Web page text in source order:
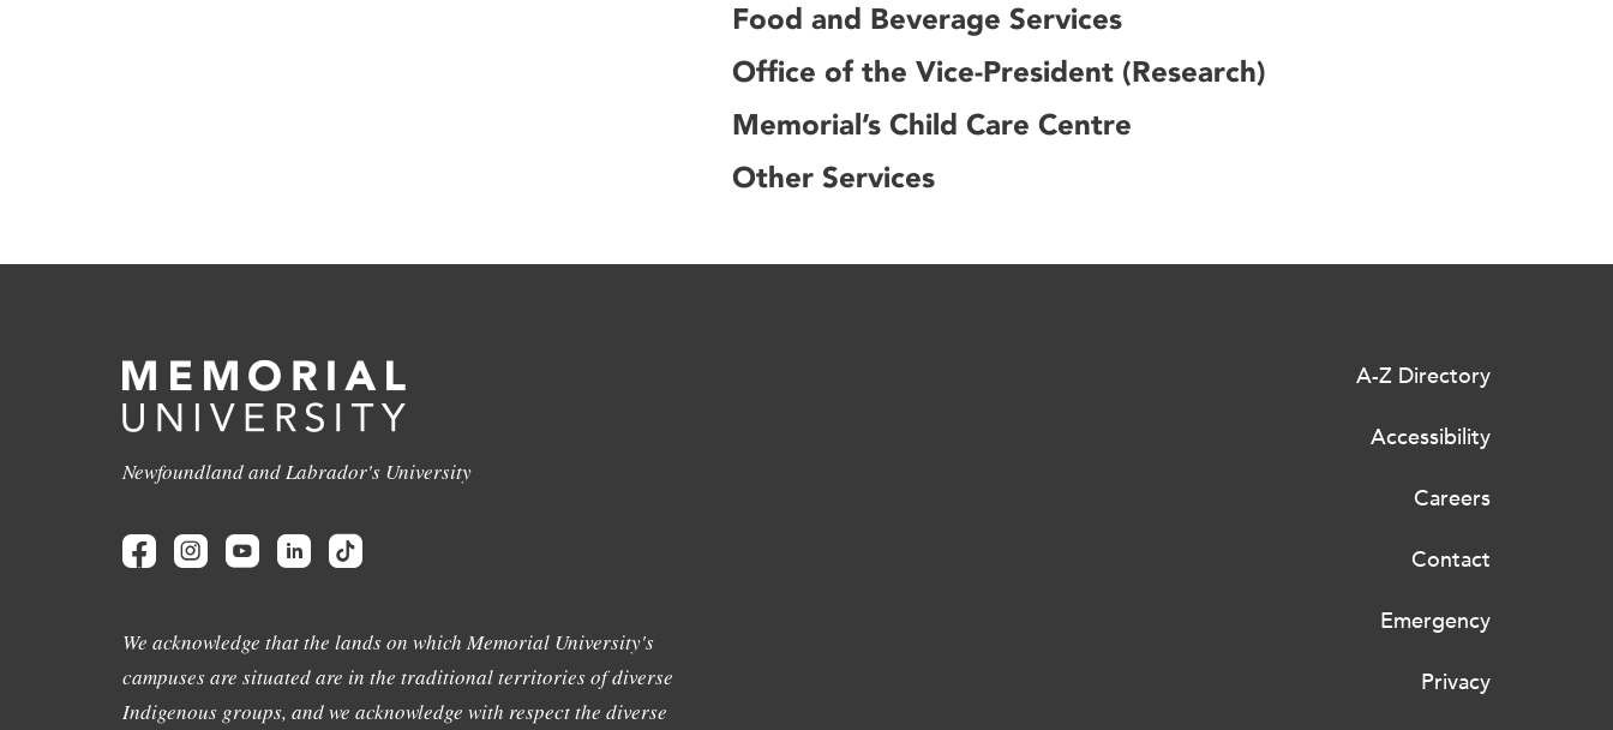
Food and Beverage Services
Office of the Vice-President (Research)
Memorial’s Child Care Centre
Other Services
Newfoundland and Labrador's University
We acknowledge that the lands on which Memorial University's
campuses are situated are in the traditional territories of diverse
Indigenous groups, and we acknowledge with respect the diverse
A-Z Directory
Accessibility
Careers
Contact
Emergency
Privacy